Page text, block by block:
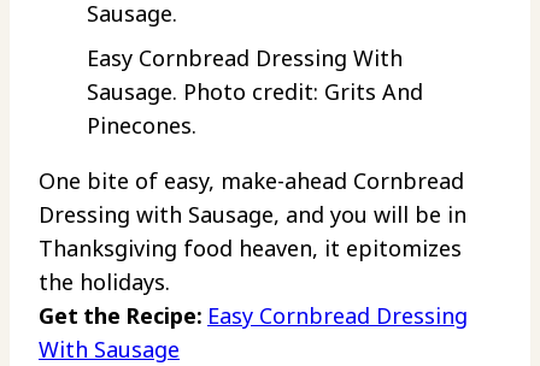
Easy Cornbread Dressing With
Sausage. Photo credit: Grits And
Pinecones.
One bite of easy, make-ahead Cornbread
Dressing with Sausage, and you will be in
Thanksgiving food heaven, it epitomizes
the holidays.
Get the Recipe: Easy Cornbread Dressing
With Sausage